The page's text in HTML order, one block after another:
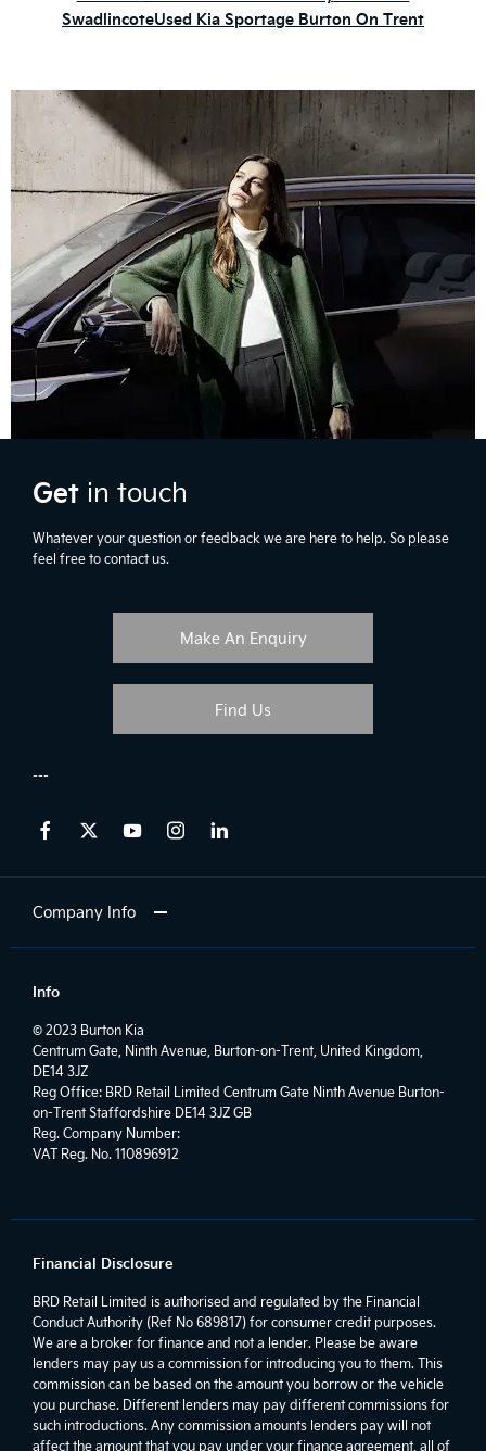
SwadlincoteUsed Kia Sportage Burton On Trent
Get in touch
Whatever your question or feedback we are here to help. So please
feel free to contact us.
Make An Enquiry
Find Us
Company Info
Info
© 2023 Burton Kia
Centrum Gate, Ninth Avenue, Burton-on-Trent, United Kingdom,
DE14 3JZ
Reg Office: BRD Retail Limited Centrum Gate Ninth Avenue Burton-
on-Trent Staffordshire DE14 3JZ GB
Reg. Company Number:
VAT Reg. No.110896912
Financial Disclosure
BRD Retail Limited is authorised and regulated by the Financial
Conduct Authority (Ref No 689817) for consumer credit purposes.
We are a broker for finance and not a lender. Please be aware
lenders may pay us a commission for introducing you to them. This
commission can be based on the amount you borrow or the vehicle
you purchase. Different lenders may pay different commissions for
such introductions. Any commission amounts lenders pay will not
affect the amount that you pay under your finance agreement, all of